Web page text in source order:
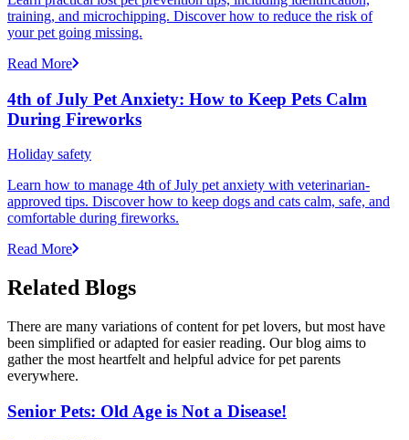
training, and microchipping. Discover how to reduce the risk of
your pet going missing.
Read More
4th of July Pet Anxiety: How to Keep Pets Calm
During Fireworks
Holiday safety
Learn how to manage 4th of July pet anxiety with veterinarian-
approved tips. Discover how to keep dogs and cats calm, safe, and
comfortable during fireworks.
Read More
Related Blogs
There are many variations of content for pet lovers, but most have
been simplified or adapted for easier reading. Our blog aims to
gather the most heartfelt and helpful advice for pet parents
everywhere.
Senior Pets: Old Age is Not a Disease!